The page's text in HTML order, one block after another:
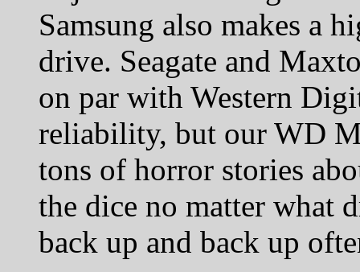
Samsung also makes a
drive. Seagate and
on par with Western
reliability, but our WD
tons of horror stories
the dice no matter what
back up and back up